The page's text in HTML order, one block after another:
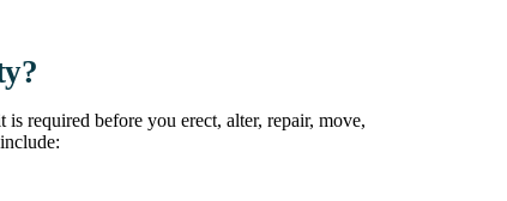
required before you erect, alter, repair, move,